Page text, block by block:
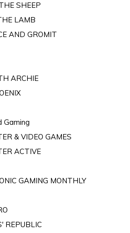
SHEEP
LAMB
AND GROMIT
ARCHIE
Gaming
& VIDEO GAMES
ACTIVE
GAMING MONTHLY
REPUBLIC